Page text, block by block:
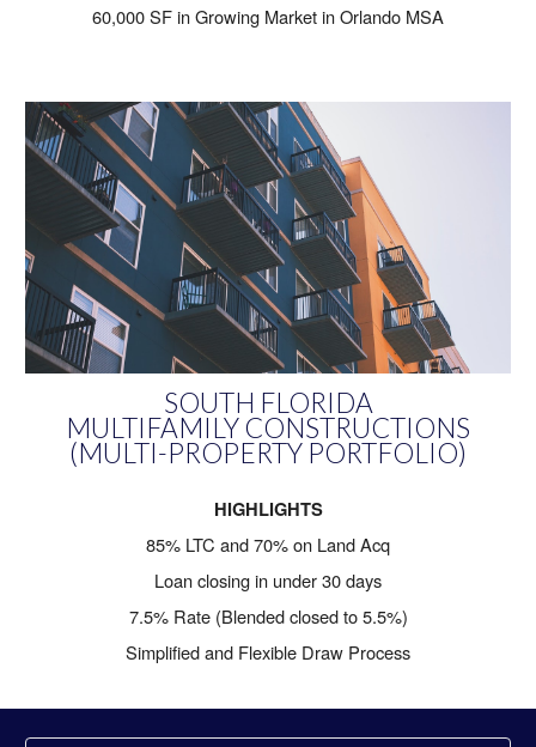
60,000 SF in Growing Market in Orlando MSA
SOUTH FLORIDA
MULTIFAMILY CONSTRUCTIONS
(MULTI-PROPERTY PORTFOLIO)
HIGHLIGHTS
85% LTC and 70% on Land Acq
Loan closing in under 30 days
7.5% Rate (Blended closed to 5.5%)
Simplified and Flexible Draw Process